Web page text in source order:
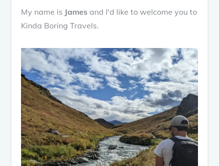
My name is James and I'd like to welcome you to
Kinda Boring Travels.